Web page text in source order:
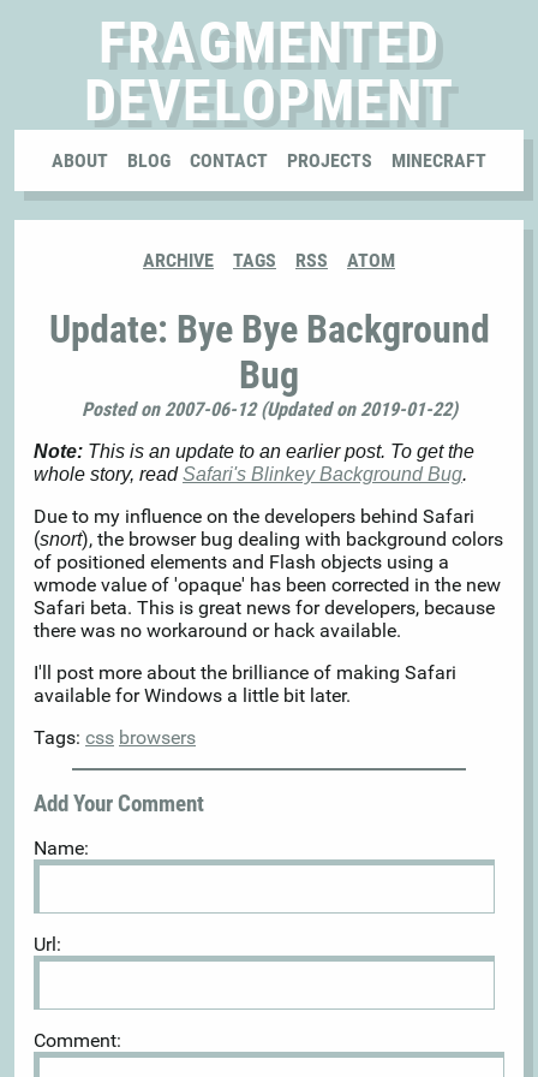
FRAGMENTED
DEVELOPMENT
ABOUT BLOG CONTACT PROJECTS MINECRAFT
ARCHIVE TAGS RSS ATOM
Update: Bye Bye Background
Bug
Posted on 2007-06-12 (Updated on 2019-01-22)
Note: This is an update to an earlier post. To get the
whole story, readSafari's Blinkey Background Bug.
Due to my influence on the developers behind Safari
(snort), the browser bug dealing with background colors
of positioned elements and Flash objects using a
wmode value of 'opaque' has been corrected in the new
Safari beta. This is great news for developers, because
there was no workaround or hack available.
I'll post more about the brilliance of making Safari
available for Windows a little bit later.
Tags: css browsers
Add Your Comment
Name:
Url:
Comment: